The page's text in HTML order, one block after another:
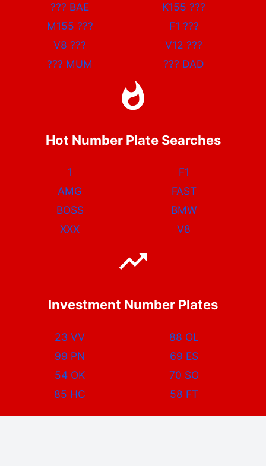
??? BAE K155???
M155 ??? F1 ???
V8??? V12???
??? MUM ??? DAD
Hot Number Plate Searches
1
F1
AMG
FAST
BOSS
BMW
XXX
V8
Investment Number Plates
23 VV
88 OL
99 PN
69 ES
54 OK
70 SO
85 HC
58 FT